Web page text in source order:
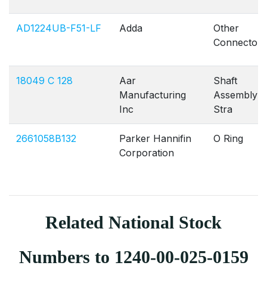
AD1224UB-F51-LF Adda
Other
Connectors
18049 C 128
Aar
Manufacturing
Inc
Shaft
Assembly
Stra
2661058B132
Parker Hannifin
Corporation
O Ring
Related National Stock
Numbers to 1240-00-025-0159